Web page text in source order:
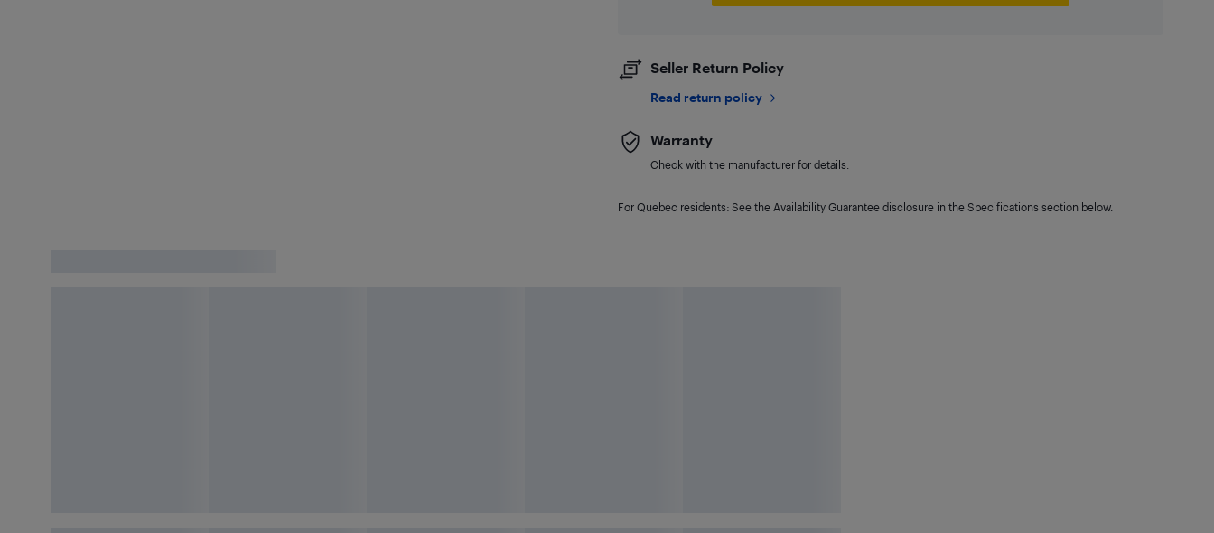
Seller Return Policy
Read return policy
Warranty
Check with the manufacturer for details.
For Quebec residents: See the Availability Guarantee disclosure in the Specifications section below.